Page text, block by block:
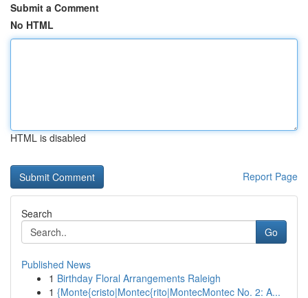
Submit a Comment
No HTML
HTML is disabled
Report Page
Search
Go
Published News
1 Birthday Floral Arrangements Raleigh
1 {Monte{cristo|Montec{rito|MontecMontec No. 2: A...